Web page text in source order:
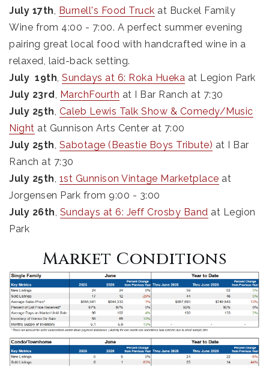
July 17th Burnell's Food Truck at Buckel Family
Wine from 4:00 - 7:00. A perfect summer evening
pairing great local food with handcrafted wine in a
relaxed, laid-back setting.
July 19th Sundays at 6: Roka Hueka at Legion Park
July 23rd MarchFourth at I Bar Ranch at 7:30
July 25th Caleb Lewis Talk Show & Comedy/Music
Night at Gunnison Arts Center at 7:00
July 25th Sabotage (Beastie Boys Tribute) at I Bar
Ranch at 7:30
July 25th 1st Gunnison Vintage Marketplace at
Jorgensen Park from 9:00 - 3:00
July 26th Sundays at 6: Jeff Crosby Band at Legion
Park
Market Conditions